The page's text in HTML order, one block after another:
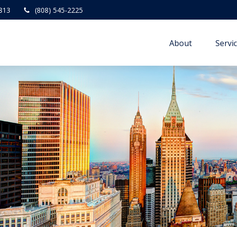
(808) 545-2225
About